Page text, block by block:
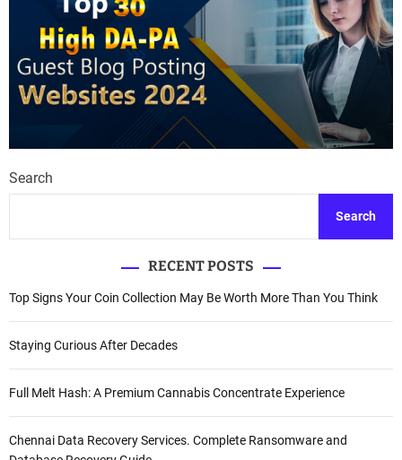
Search
Search
RECENT POSTS
Top Signs Your Coin Collection May Be Worth More Than You Think
Staying Curious After Decades
Full Melt Hash: A Premium Cannabis Concentrate Experience
Chennai Data Recovery Services. Complete Ransomware and